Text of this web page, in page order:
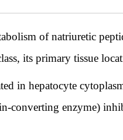
of natriuretic
its primary tissue
in hepatocyte
converting enzyme)